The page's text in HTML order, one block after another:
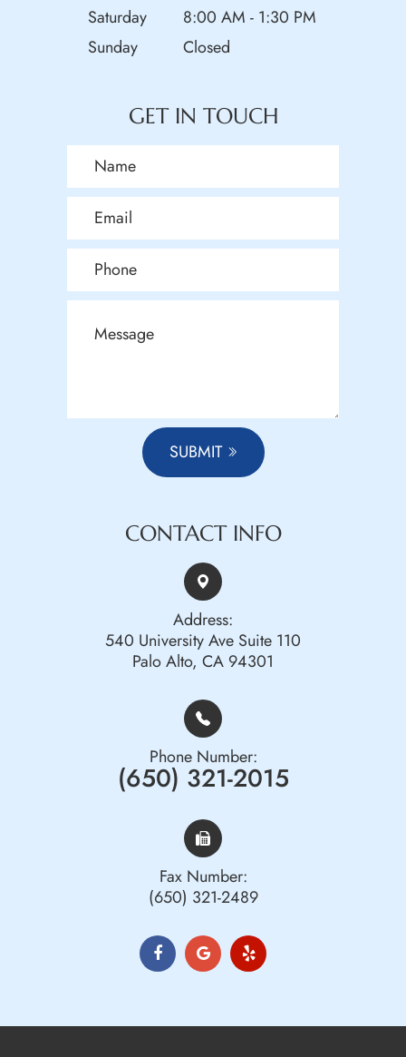
Saturday
8:00 AM - 1:30 PM
Sunday
Closed
GET IN TOUCH
SUBMIT
CONTACT INFO
Address:
540 University Ave Suite 110
Palo Alto, CA 94301
Phone Number:
(650) 321-2015
Fax Number:
(650) 321-2489